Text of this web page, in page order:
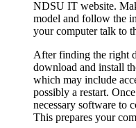
NDSU IT website.
model and follow the
your computer talk to
After finding the right
download and install
which may include
possibly a restart.
necessary software to
This prepares your